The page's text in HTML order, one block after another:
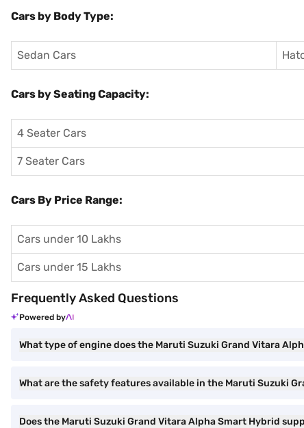
Cars by Body Type:
Sedan Cars
Cars by Seating Capacity:
4 Seater Cars
7 Seater Cars
Cars By Price Range:
Cars under 10 Lakhs
Cars under 15 Lakhs
Frequently Asked Questions
Powered by
What type of engine does the Maruti Suzuki Grand Vitara
What are the safety features available in the Maruti Suzuki
Does the Maruti Suzuki Grand Vitara Alpha Smart Hybrid